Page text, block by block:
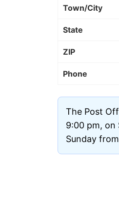
Town/City
State
ZIP
Phone
The Post
9:00 pm, on
Sunday